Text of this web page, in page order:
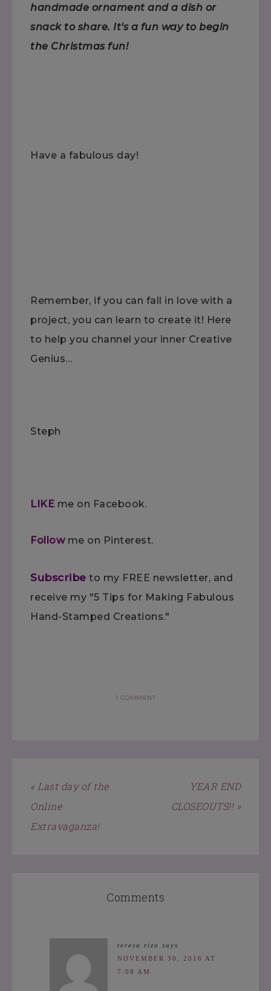
handmade ornament and a dish or
snack to share. It's a fun way to begin
the Christmas fun!
Have a fabulous day!
Remember, if you can fall in love with a
project, you can learn to create it! Here
to help you channel your inner Creative
Genius…
Steph
LIKE me on Facebook.
Followme on Pinterest.
Subscribe to my FREE newsletter, and
receive my "5 Tips for Making Fabulous
Hand-Stamped Creations."
1 COMMENT
« Last day of the
Online
Extravaganza!
YEAR END
CLOSEOUTS!! »
Comments
teresa rizo
says
NOVEMBER 30, 2016 AT
7:08 AM